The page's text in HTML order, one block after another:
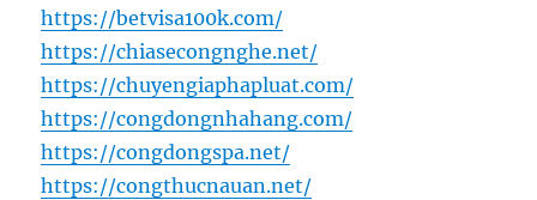
https://betvisa100k.com/
https://chiasecongnghe.net/
https://chuyengiaphapluat.com/
https://congdongnhahang.com/
https://congdongspa.net/
https://congthucnauan.net/